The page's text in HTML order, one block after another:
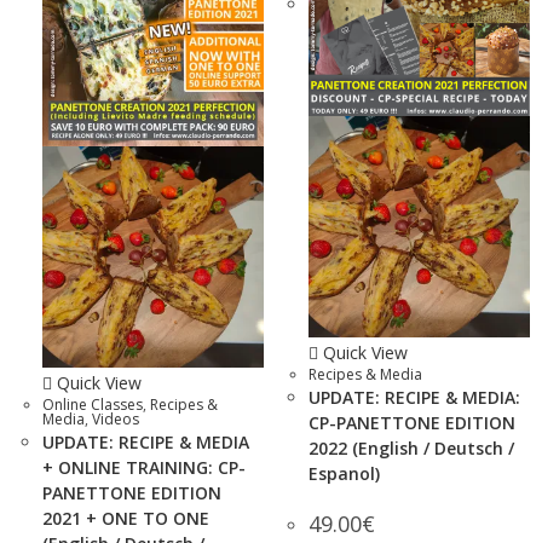
Quick View
Online Classes, Recipes &
Media, Videos
UPDATE: RECIPE & MEDIA
+ ONLINE TRAINING: CP-
PANETTONE EDITION
2021 + ONE TO ONE
Quick View
Recipes & Media
UPDATE: RECIPE & MEDIA:
CP-PANETTONE EDITION
2022 (English / Deutsch /
Espanol)
49.00€